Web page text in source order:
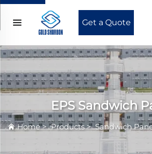
Get a Quote
EPS Sandwich
Home>Products>Sandwich